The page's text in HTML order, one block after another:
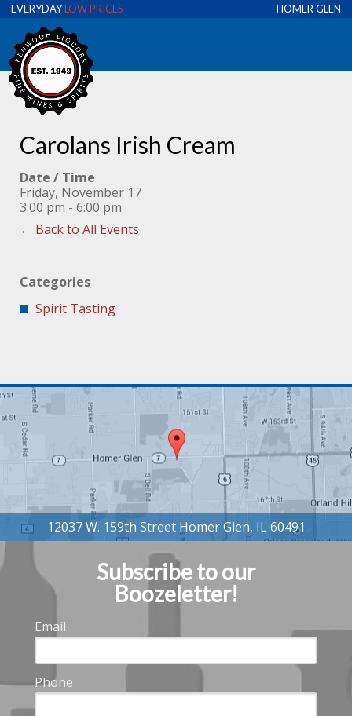
EVERYDAYLOW PRICES HOMER GLEN
Carolans Irish Cream
Date / Time
Friday, November 17
3:00 pm - 6:00 pm
← Back to All Events
Categories
Spirit Tasting
Subscribe to our
Boozeletter!
Email
Phone